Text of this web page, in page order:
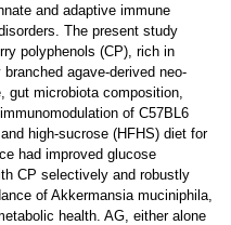
and adaptive immune
The present study
polyphenols (CP), rich in
agave-derived neo-
gut microbiota composition,
of C57BL6
high-sucrose (HFHS) diet for
had improved glucose
CP selectively and robustly
of Akkermansia muciniphila,
health. AG, either alone